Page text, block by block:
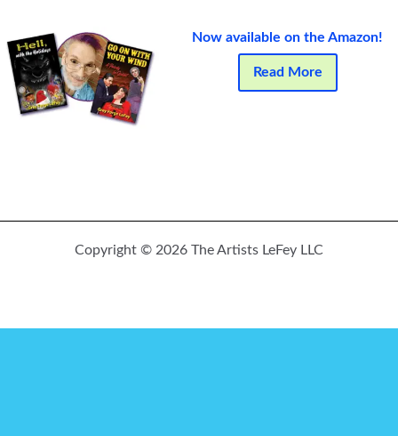
Now available on the Amazon!
Read More
Copyright © 2026 The Artists LeFey LLC